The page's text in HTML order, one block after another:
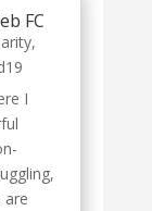
FC
,
I
are